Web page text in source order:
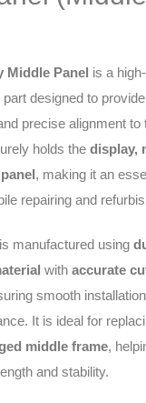
Middle Panel is a
designed to
precise alignment to
holds the display,
, making it an
repairing and
manufactured using
with accurate
smooth
It is ideal for
middle frame,
and stability.